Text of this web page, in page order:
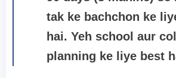
tak ke bachchon ke
hai. Yeh school aur
planning ke liye best